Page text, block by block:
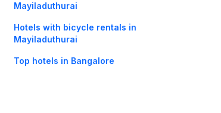
Mayiladuthurai
Hotels with bicycle rentals in
Mayiladuthurai
Top hotels in Bangalore